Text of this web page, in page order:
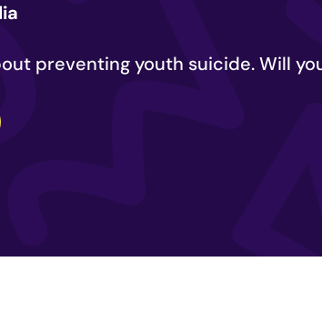
preventing youth suicide. Will